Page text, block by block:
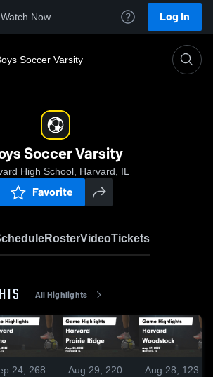
Watch Now Log In
Soccer Varsity
Soccer Varsity
High School, Harvard, IL
Favorite
RosterVideoTickets
All Highlights
24, 268
Aug 29, 220
Aug 28, 123